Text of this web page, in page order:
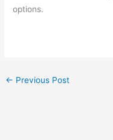
options.
← Previous Post